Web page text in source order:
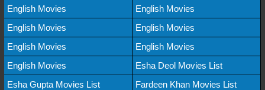
English Movies
English Movies
English Movies
English Movies
English Movies
English Movies
English Movies
Esha Deol Movies List
Esha Gupta Movies List
Fardeen Khan Movies List